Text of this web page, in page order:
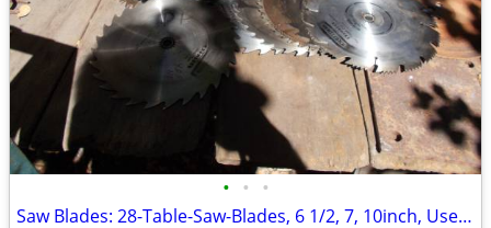
• • •
Saw Blades: 28-Table-Saw-Blades, 6 1/2, 7, 10inch, Used, ...'Sharp'!